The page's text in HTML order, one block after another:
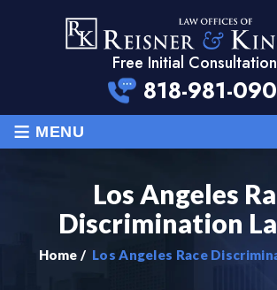
Free Initial
818-981-
≡ MENU
Los Angeles
Discrimination
Home / Los Angeles Race